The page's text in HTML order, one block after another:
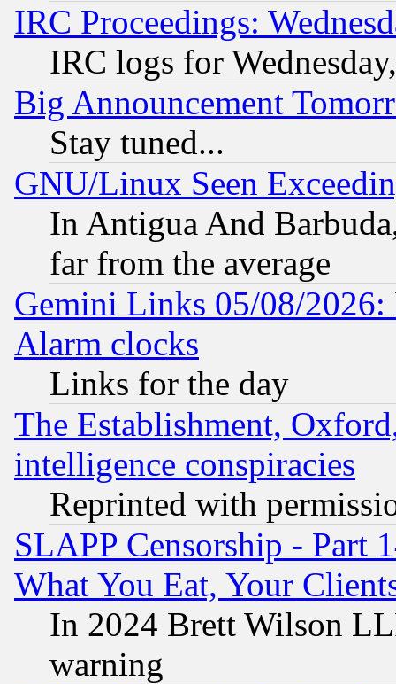
IRC Proceedings:
IRC logs for
Big Announcement
Stay tuned...
GNU/Linux Seen
In Antigua And
far from the average
Gemini Links 05/08/2026:
Alarm clocks
Links for the day
The Establishment,
intelligence conspiracies
Reprinted with
SLAPP Censorship - Part
What You Eat, Your
In 2024 Brett Wilson
warning